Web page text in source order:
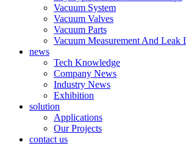
Vacuum System
Vacuum Valves
Vacuum Parts
Vacuum Measurement And Leak
news
Tech Knowledge
Company News
Industry News
Exhibition
solution
Applications
Our Projects
contact us